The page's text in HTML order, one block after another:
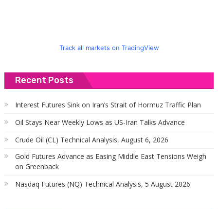
Track all markets on TradingView
Recent Posts
Interest Futures Sink on Iran’s Strait of Hormuz Traffic Plan
Oil Stays Near Weekly Lows as US-Iran Talks Advance
Crude Oil (CL) Technical Analysis, August 6, 2026
Gold Futures Advance as Easing Middle East Tensions Weigh
on Greenback
Nasdaq Futures (NQ) Technical Analysis, 5 August 2026